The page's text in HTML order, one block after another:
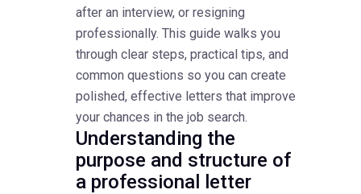
after an interview, or resigning
professionally. This guide walks you
through clear steps, practical tips, and
common questions so you can create
polished, effective letters that improve
your chances in the job search.
Understanding the
purpose and structure of
a professional letter